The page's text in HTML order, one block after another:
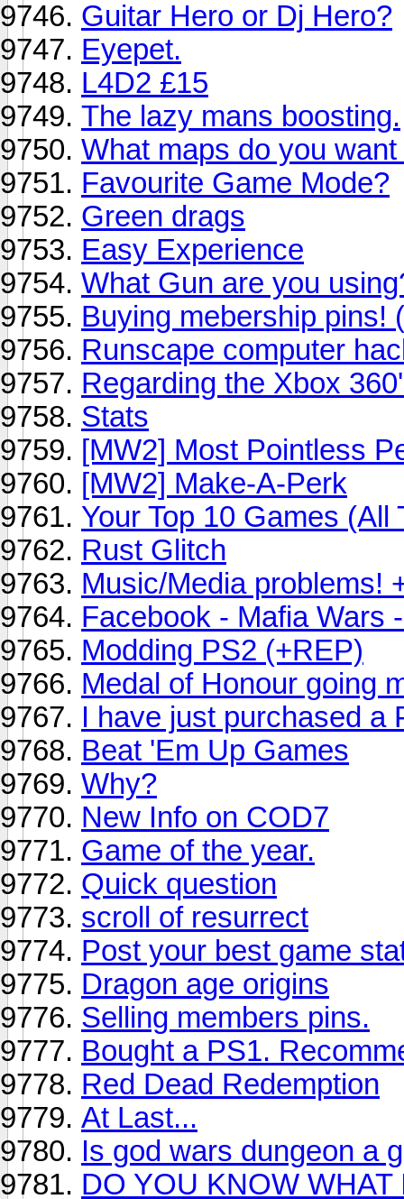
Guitar Hero or Dj Hero?
Eyepet.
L4D2 £15
The lazy mans boosting.
What maps do you
Favourite Game Mode?
Green drags
Easy Experience
What Gun are you
Buying mebership pins!
Runscape computer
Regarding the Xbox
Stats
[MW2] Most Pointless
[MW2] Make-A-Perk
Your Top 10 Games (All
Rust Glitch
Music/Media problems!
Facebook - Mafia Wars
Modding PS2 (+REP)
Medal of Honour going
I have just purchased a
Beat 'Em Up Games
Why?
New Info on COD7
Game of the year.
Quick question
scroll of resurrect
Post your best game
Dragon age origins
Selling members pins.
Bought a PS1.
Red Dead Redemption
At Last...
Is god wars dungeon a
DO YOU KNOW